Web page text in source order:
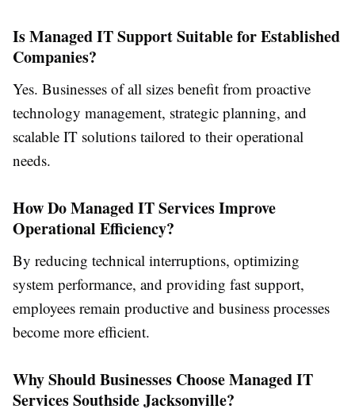
Is Managed IT Support Suitable for Established
Companies?
Yes. Businesses of all sizes benefit from proactive
technology management, strategic planning, and
scalable IT solutions tailored to their operational
needs.
How Do Managed IT Services Improve
Operational Efficiency?
By reducing technical interruptions, optimizing
system performance, and providing fast support,
employees remain productive and business processes
become more efficient.
Why Should Businesses Choose Managed IT
Services Southside Jacksonville?